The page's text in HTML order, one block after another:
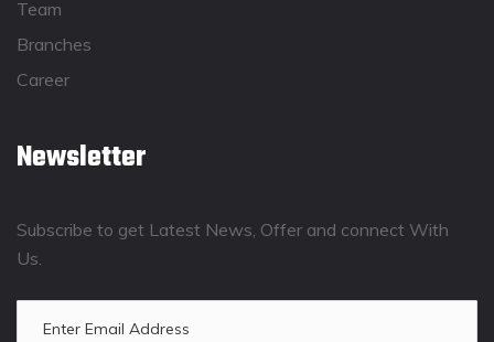
Team
Branches
Career
Newsletter
Subscribe to get Latest News, Offer and connect With
Us.